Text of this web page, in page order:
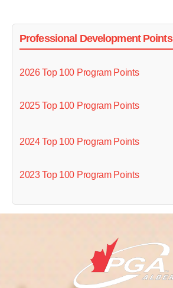
Professional Development Points
2026 Top 100 Program Points
2025 Top 100 Program Points
2024 Top 100 Program Points
2023 Top 100 Program Points